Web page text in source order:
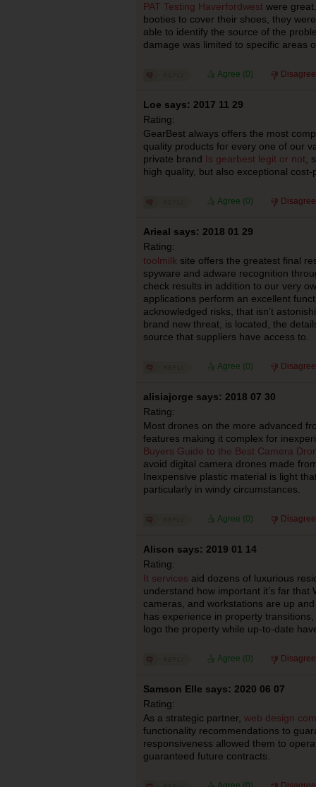
PAT Testing Haverfordwest were
booties to cover their shoes, they
able to identify the source of the
damage was limited to specific areas
Agree (0)
Loe says: 2017 11 29
Rating:
GearBest always offers the most
quality products for every one of our
private brand Is gearbest legit or not ,
high quality, but also exceptional
Agree (0)
Arieal says: 2018 01 29
Rating:
toolmilk site offers the greatest final
spyware and adware recognition
check results in addition to our very
applications perform an excellent
acknowledged risks, that isn’t
brand new threat, is located, the
source that suppliers have access to.
Agree (0)
alisiajorge says: 2018 07 30
Rating:
Most drones on the more advanced
features making it complex for
Buyers Guide to the Best Camera
avoid digital camera drones made
Inexpensive plastic material is light
particularly in windy circumstances.
Agree (0)
Alison says: 2019 01 14
Rating:
It services aid dozens of luxurious
understand how important it’s far that
cameras, and workstations are up
has experience in property
logo the property while up-to-date
Agree (0)
Samson Elle says: 2020 06 07
Rating:
As a strategic partner, web design
functionality recommendations to
responsiveness allowed them to
guaranteed future contracts.